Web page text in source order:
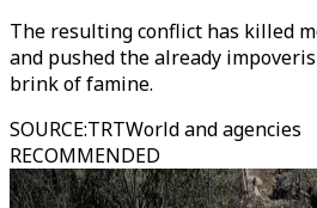
The resulting conflict has killed
and pushed the already
brink of famine.
SOURCE:TRTWorld and agencies
RECOMMENDED